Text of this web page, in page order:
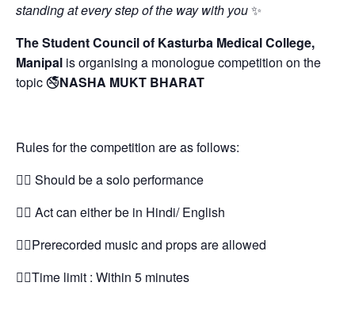
standing at every step of the way with you✨
The Student Council of Kasturba Medical College,
Manipal is organising a monologue competition on the
topic 🚭NASHA MUKT BHARAT
Rules for the competition are as follows:
👉🏻 Should be a solo performance
👉🏻 Act can either be in Hindi/ English
👉🏻Prerecorded music and props are allowed
👉🏻Time limit : Within 5 minutes